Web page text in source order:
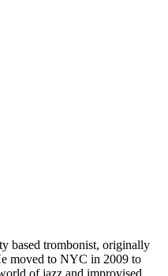
based trombonist, originally
moved to NYC in 2009 to